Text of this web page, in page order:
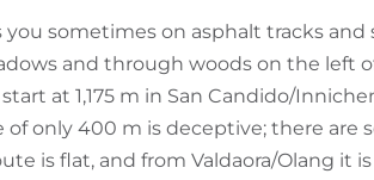
you sometimes on asphalt tracks
and through woods on the left
at 1,175 m in San Candido/
only 400 m is deceptive; there are
is flat, and from Valdaora/Olang it